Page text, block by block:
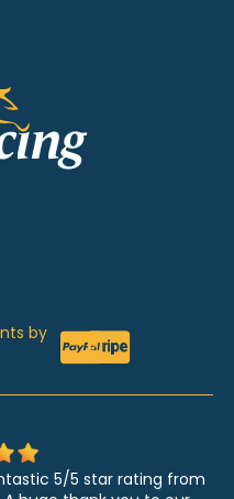
by
5/5 star rating from